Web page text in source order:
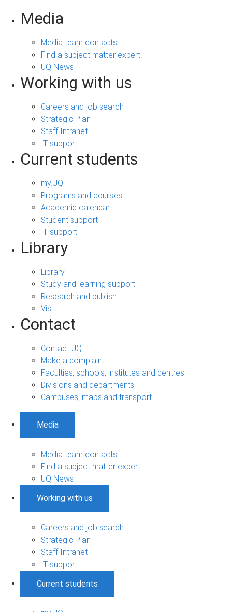
Media
Media team contacts
Find a subject matter expert
UQ News
Working with us
Careers and job search
Strategic Plan
Staff Intranet
IT support
Current students
my.UQ
Programs and courses
Academic calendar
Student support
IT support
Library
Library
Study and learning support
Research and publish
Visit
Contact
Contact UQ
Make a complaint
Faculties, schools, institutes and centres
Divisions and departments
Campuses, maps and transport
Media
Media team contacts
Find a subject matter expert
UQ News
Working with us
Careers and job search
Strategic Plan
Staff Intranet
IT support
Current students